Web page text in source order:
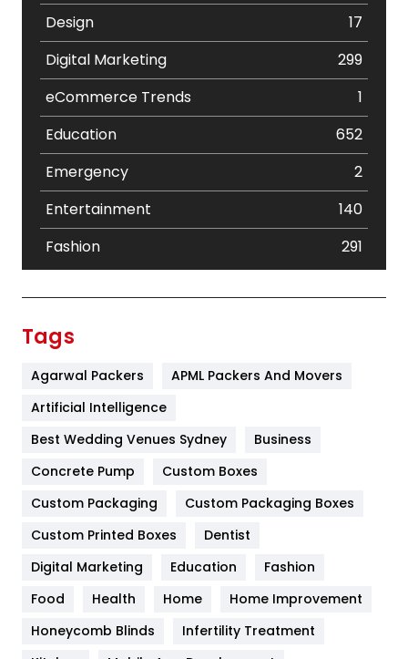
Design
17
Digital Marketing
299
eCommerce Trends
1
Education
652
Emergency
2
Entertainment
140
Fashion
291
Furniture
Game
General
454
Google Algorithms
Health & Beauty
Tags
Agarwal Packers
APML Packers And Movers
Artificial Intelligence
Best Wedding Venues Sydney
Business
Concrete Pump
Custom Boxes
Custom Packaging
Custom Packaging Boxes
Custom Printed Boxes
Dentist
Digital Marketing
Education
Fashion
Food
Health Home
Home Improvement
Honeycomb Blinds
Infertility Treatment